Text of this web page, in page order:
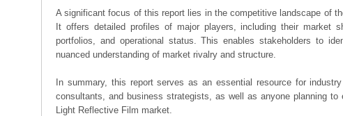
A significant focus of this report lies in the competitive landscape of
It offers detailed profiles of major players, including their market
portfolios, and operational status. This enables stakeholders to
nuanced understanding of market rivalry and structure.
In summary, this report serves as an essential resource for
consultants, and business strategists, as well as anyone planning to
Light Reflective Film market.